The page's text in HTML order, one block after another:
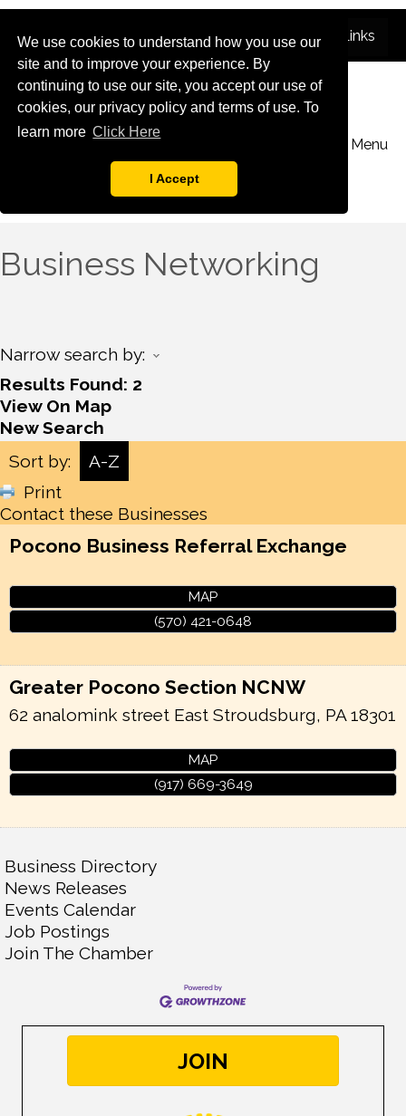
We use cookies to understand how you use our
site and to improve your experience. By
continuing to use our site, you accept our use of
cookies, our privacy policy and terms of use. To
learn more Click Here
I Accept
Menu
Business Networking
Narrow search by:
Results Found: 2
View On Map
New Search
Sort by:
A-Z
Print
Contact these Businesses
Pocono Business Referral Exchange
MAP
(570) 421-0648
Greater Pocono Section NCNW
62 analomink street East Stroudsburg, PA 18301
MAP
(917) 669-3649
Business Directory
News Releases
Events Calendar
Job Postings
Join The Chamber
JOIN